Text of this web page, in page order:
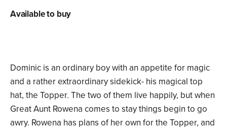
Dominic is an ordinary boy with an appetite for magic
and a rather extraordinary sidekick- his magical top
hat, the Topper. The two of them live happily, but when
Great Aunt Rowena comes to stay things begin to go
awry. Rowena has plans of her own for the Topper, and
Available to buy